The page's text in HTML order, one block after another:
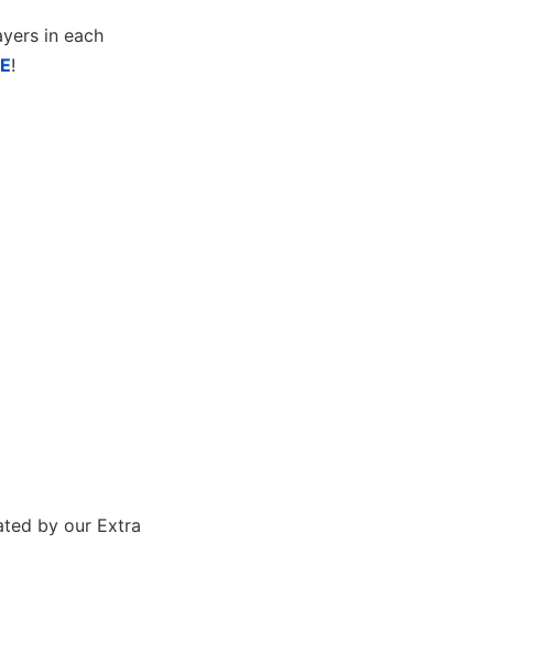
in each
!
by our Extra